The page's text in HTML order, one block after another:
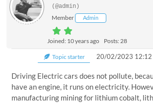
(@admin)
Member Admin
Joined: 10 years ago Posts: 28
Topic starter 20/02/2023 12:12
Driving Electric cars does not pollute,
have an engine, it runs on electricity.
manufacturing mining for lithium cobalt,